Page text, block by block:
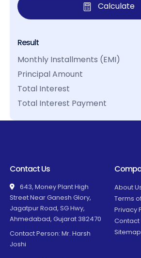
Calculate
Result
Monthly Installments (EMI)
Principal Amount
Total Interest
Total Interest Payment
Contact Us
643, Money Plant High
Street Near Ganesh Glory,
Jagatpur Road, SG Hwy,
Ahmedabad, Gujarat 382470
Contact Person: Mr. Harsh
Joshi
About
Terms
Privacy
Contact
Sitemap